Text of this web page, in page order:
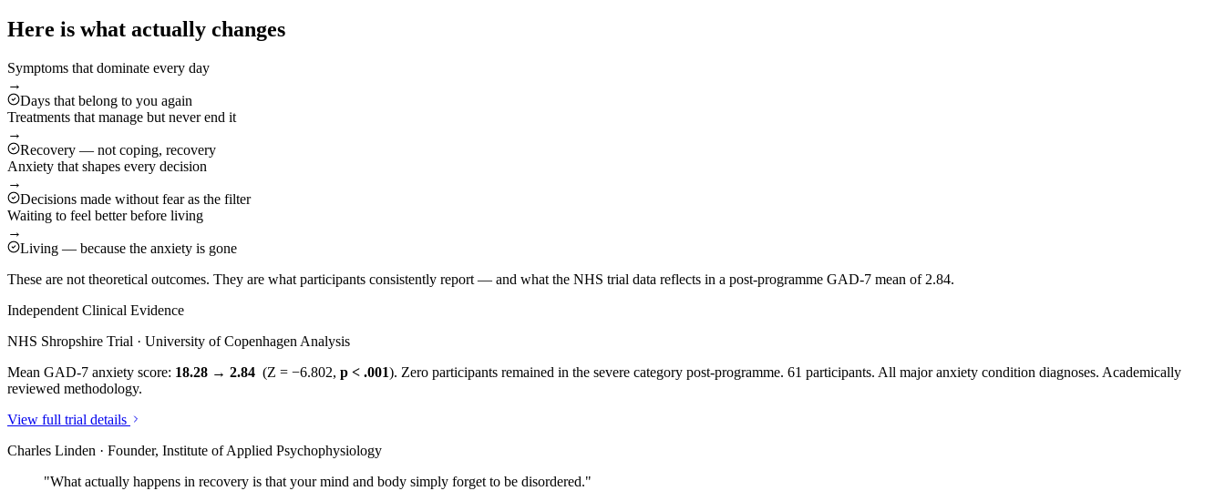
Here is what actually changes
Symptoms that dominate every day
→
Days that belong to you again
Treatments that manage but never end it
→
Recovery — not coping, recovery
Anxiety that shapes every decision
→
Decisions made without fear as the filter
Waiting to feel better before living
→
Living — because the anxiety is gone
These are not theoretical outcomes. They are what participants consistently report — and what the NHS trial data reflects in a post-programme GAD-7 mean of 2.84.
Independent Clinical Evidence
NHS Shropshire Trial · University of Copenhagen Analysis
Mean GAD-7 anxiety score: 18.28 → 2.84 (Z = −6.802, p < .001). Zero participants remained in the severe category post-programme. 61 participants. All major anxiety condition diagnoses. Academically
reviewed methodology.
View full trial details
Charles Linden · Founder, Institute of Applied Psychophysiology
"What actually happens in recovery is that your mind and body simply forget to be disordered."